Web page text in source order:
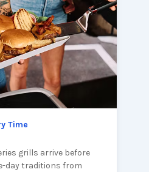
Time
grills arrive before
day traditions from